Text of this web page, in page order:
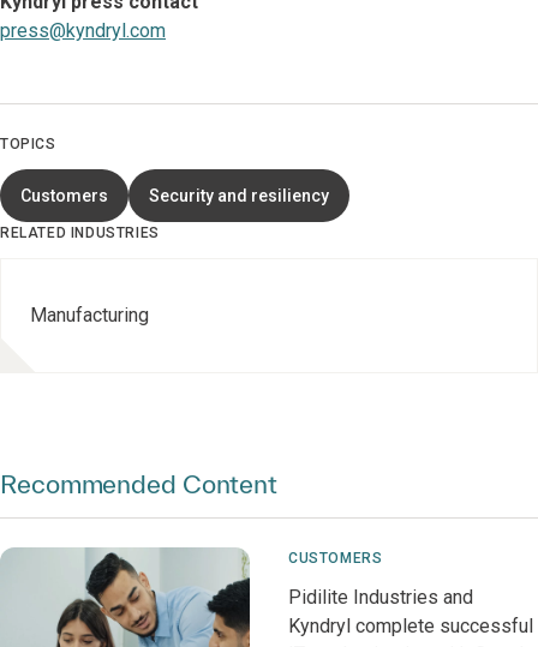
press@kyndryl.com
TOPICS
Customers Security and resiliency
RELATED INDUSTRIES
Manufacturing
Recommended Content
CUSTOMERS
Pidilite Industries and
Kyndryl complete successful